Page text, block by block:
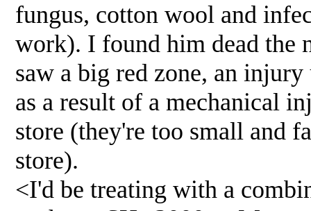
fungus, cotton wool and
work). I found him dead the
saw a big red zone, an
as a result of a mechanical
store (they're too small and
store).
<I'd be treating with a